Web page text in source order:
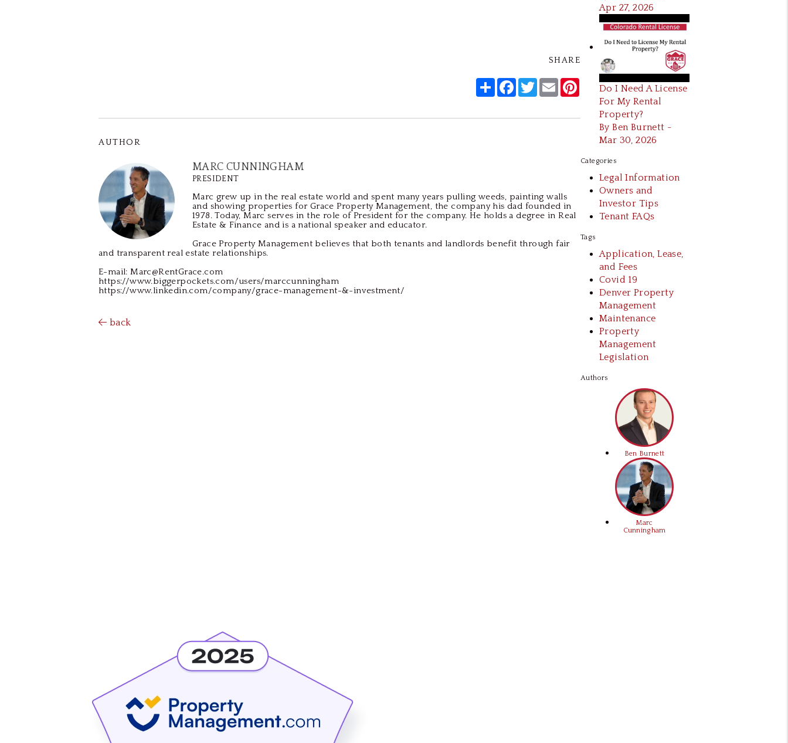
SHARE
ShareFacebook
TwitterEmail Pinterest
AUTHOR
MARC CUNNINGHAM
PRESIDENT
Marc grew up in the real estate world and spent many years pulling weeds, painting walls
and showing properties for Grace Property Management, the company his dad founded in
1978. Today, Marc serves in the role of President for the company. He holds a degree in Real
Estate & Finance and is a national speaker and educator.
Grace Property Management believes that both tenants and landlords benefit through fair
and transparent real estate relationships.
E-mail: Marc@RentGrace.com
https://www.biggerpockets.com/users/marccunningham
https://www.linkedin.com/company/grace-management-&-investment/
back
Apr 27, 2026
Do I Need A License
For My Rental
Property?
By Ben Burnett -
Mar 30, 2026
Categories
Legal Information
Owners and
Investor Tips
Tenant FAQs
Tags
Application, Lease,
and Fees
Covid 19
Denver Property
Management
Maintenance
Property
Management
Legislation
Authors
Ben Burnett
Marc
Cunningham